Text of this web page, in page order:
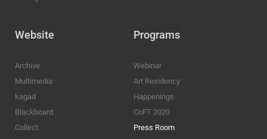
Website
Archive
Multimedia
kagad
Blackboard
Collect
Programs
Webinar
Art Residency
Happenings
CoFT 2020
Press Room